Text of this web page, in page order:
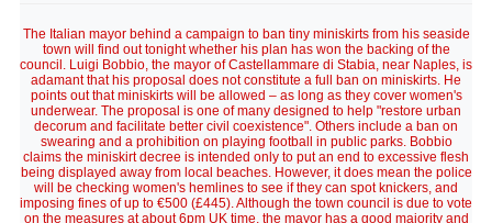
The Italian mayor behind a campaign to ban tiny miniskirts from his seaside
town will find out tonight whether his plan has won the backing of the
council. Luigi Bobbio, the mayor of Castellammare di Stabia, near Naples, is
adamant that his proposal does not constitute a full ban on miniskirts. He
points out that miniskirts will be allowed – as long as they cover women's
underwear. The proposal is one of many designed to help "restore urban
decorum and facilitate better civil coexistence". Others include a ban on
swearing and a prohibition on playing football in public parks. Bobbio
claims the miniskirt decree is intended only to put an end to excessive flesh
being displayed away from local beaches. However, it does mean the police
will be checking women's hemlines to see if they can spot knickers, and
imposing fines of up to €500 (£445). Although the town council is due to vote
on the measures at about 6pm UK time, the mayor has a good majority and